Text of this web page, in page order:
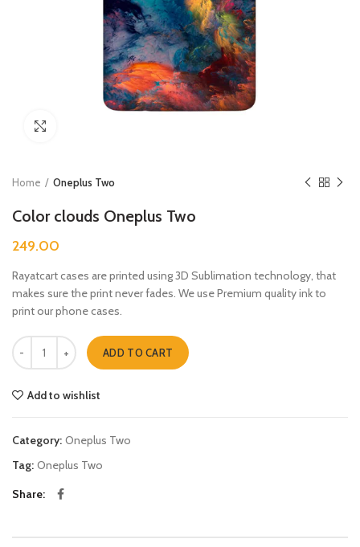
Home Oneplus Two
Color clouds Oneplus Two
249.00
Rayatcart cases are printed using 3D Sublimation technology, that
makes sure the print never fades. We use Premium quality ink to
print our phone cases.
Color clouds Oneplus Two quantity
ADD TO CART
Add to wishlist
Category: Oneplus Two
Tag: Oneplus Two
Share